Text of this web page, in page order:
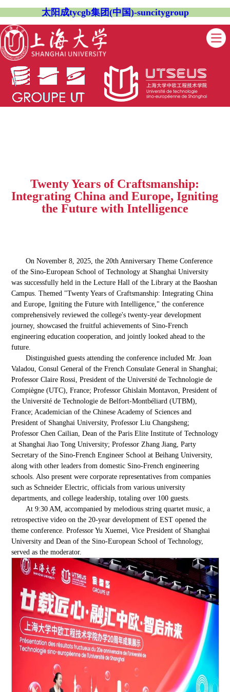
太阳成tycgb集团(中国)-suncitygroup
Twenty Years of Craftsmanship:
Integrating China and Europe, Igniting
the Future with Intelligence
On November 8, 2025, the 20th Anniversary Theme Conference
of the Sino-European School of Technology at Shanghai University
was successfully held in the Lecture Hall of the Library at the Baoshan
Campus. Themed "Twenty Years of Craftsmanship: Integrating China
and Europe, Igniting the Future with Intelligence," the conference
comprehensively reviewed the college's twenty-year development
journey, showcased the fruitful achievements of Sino-French
engineering education cooperation, and jointly looked ahead to the
future.
Distinguished guests attending the conference included Mr. Joan
Valadou, Consul General of the French Consulate General in Shanghai;
Professor Claire Rossi, President of the Université de Technologie de
Compiègne (UTC), France; Professor Ghislain Montavon, President of
the Université de Technologie de Belfort-Montbéliard (UTBM),
France; Academician of the Chinese Academy of Sciences and
President of Shanghai University, Professor Liu Changsheng;
Professor Chen Cailian, Dean of the Paris Elite Institute of Technology
at Shanghai Jiao Tong University; Professor Zhang Jiang, Party
Secretary of the Sino-French Engineer School at Beihang University,
along with other leaders from domestic Sino-French engineering
schools. Also present were corporate representatives from companies
such as Schneider Electric, officials from various university
departments, and college leadership, totaling over 100 guests.
At 9:30 AM, accompanied by melodious string quartet music, a
retrospective video on the 20-year development of EST opened the
theme conference. Professor Yu Xuemei, Vice President of Shanghai
University and Dean of the Sino-European School of Technology,
served as the moderator.